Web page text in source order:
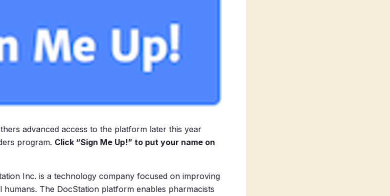
advanced access to the platform later this year
program. Click “Sign Me Up!” to put your name on
Inc. is a technology company focused on improving
The DocStation platform enables pharmacists